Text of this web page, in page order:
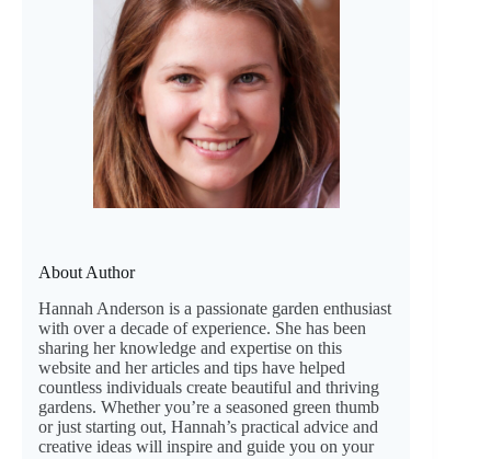
About Author
Hannah Anderson is a passionate garden enthusiast
with over a decade of experience. She has been
sharing her knowledge and expertise on this
website and her articles and tips have helped
countless individuals create beautiful and thriving
gardens. Whether you’re a seasoned green thumb
or just starting out, Hannah’s practical advice and
creative ideas will inspire and guide you on your